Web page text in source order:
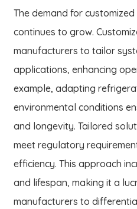
The demand for
continues to grow.
manufacturers to tailor
applications, enhancing
example, adapting
environmental conditions
and longevity. Tailored
meet regulatory
efficiency. This approach
and lifespan, making it a
manufacturers to